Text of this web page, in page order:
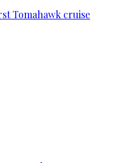
Tomahawk cruise